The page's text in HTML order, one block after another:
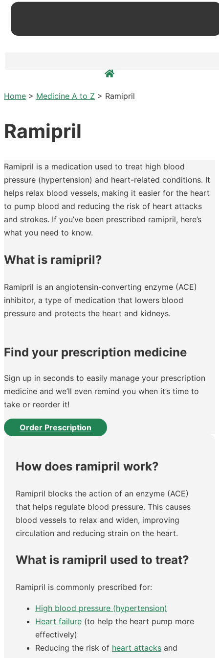
Home > Medicine A to Z > Ramipril
Ramipril
Ramipril is a medication used to treat high blood
pressure (hypertension) and heart-related conditions. It
helps relax blood vessels, making it easier for the heart
to pump blood and reducing the risk of heart attacks
and strokes. If you’ve been prescribed ramipril, here’s
what you need to know.
What is ramipril?
Ramipril is an angiotensin-converting enzyme (ACE)
inhibitor, a type of medication that lowers blood
pressure and protects the heart and kidneys.
Find your prescription medicine
Sign up in seconds to easily manage your prescription
medicine and we’ll even remind you when it’s time to
take or reorder it!
Order Prescription
How does ramipril work?
Ramipril blocks the action of an enzyme (ACE)
that helps regulate blood pressure. This causes
blood vessels to relax and widen, improving
circulation and reducing strain on the heart.
What is ramipril used to treat?
Ramipril is commonly prescribed for:
High blood pressure (hypertension)
Heart failure (to help the heart pump more
effectively)
Reducing the risk of heart attacks and